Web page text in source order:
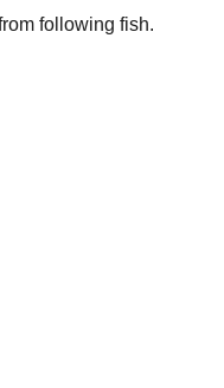
following fish.